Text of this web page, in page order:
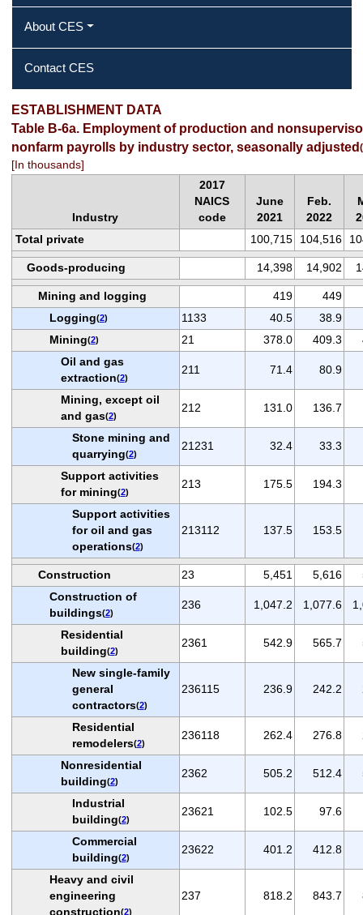
About CES
Contact CES
ESTABLISHMENT DATA
Table B-6a. Employment of production and
nonfarm payrolls by industry sector, seasonally adjusted (
[In thousands]
Industry
2017
NAICS
code
June
2021
Feb.
2022
Total private
100,715 104,516
Goods-producing 14,398 14,902
Mining and logging 419
449
Logging(2) 1133 40.5
38.9
Mining(2) 21 378.0 409.3
Oil and gas
extraction(2)
211 71.4 80.9
Mining, except oil
and gas(2)
212 131.0 136.7
Stone mining and
quarrying(2)
21231 32.4 33.3
Support activities
for mining(2)
213 175.5 194.3
Support activities
for oil and gas
operations(2)
213112 137.5 153.5
Construction 23 5,451 5,616
Construction of
buildings(2)
236 1,047.2 1,077.6
Residential
building(2)
2361 542.9 565.7
New single-family
general
contractors(2)
236115 236.9 242.2
Residential
remodelers(2)
236118 262.4 276.8
Nonresidential
building(2)
2362 505.2 512.4
Industrial
building(2)
23621 102.5 97.6
Commercial
building(2)
23622 401.2 412.8
Heavy and civil
engineering
construction(2)
237 818.2 843.7